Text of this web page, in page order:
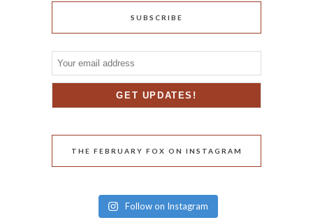
SUBSCRIBE
THE FEBRUARY FOX ON INSTAGRAM
Follow on Instagram